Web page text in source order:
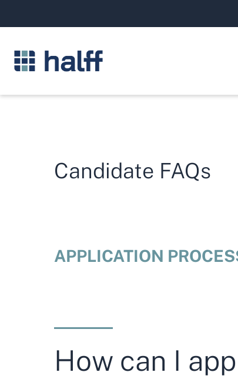
Candidate FAQs
APPLICATION
How can I